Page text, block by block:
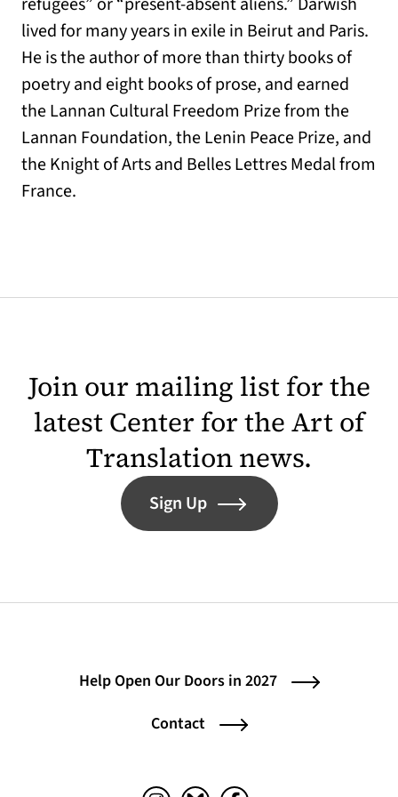
lived for many years in exile in Beirut and Paris.
He is the author of more than thirty books of
poetry and eight books of prose, and earned
the Lannan Cultural Freedom Prize from the
Lannan Foundation, the Lenin Peace Prize, and
the Knight of Arts and Belles Lettres Medal from
France.
Join our mailing list for the
latest Center for the Art of
Translation news.
Sign Up
Help Open Our Doors in 2027
Contact